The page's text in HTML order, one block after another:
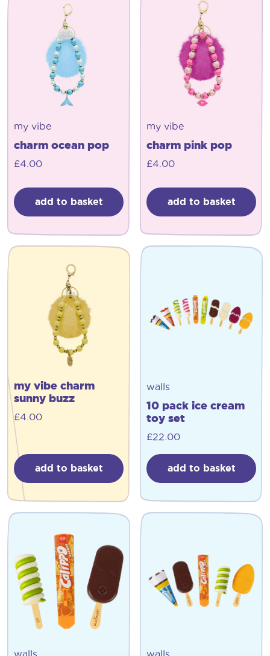
my vibe
charm ocean pop
£4.00
add to basket
my vibe
charm pink pop
£4.00
add to basket
my vibe charm
sunny buzz
£4.00
add to basket
walls
10 pack ice cream
toy set
£22.00
add to basket
walls walls